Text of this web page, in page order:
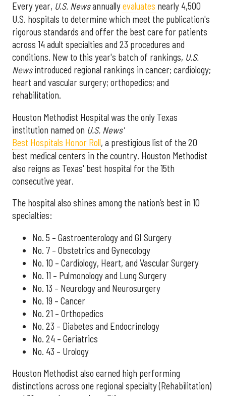
Every year, U.S. Newsannuallyevaluates nearly 4,500
U.S. hospitals to determine which meet the publication's
rigorous standards and offer the best care for patients
across 14 adult specialties and 23 procedures and
conditions. New to this year's batch of rankings, U.S.
Newsintroduced regional rankings in cancer; cardiology;
heart and vascular surgery; orthopedics; and
rehabilitation.
Houston Methodist Hospital was the only Texas
institution named on U.S. News'
Best Hospitals Honor Roll, a prestigious list of the 20
best medical centers in the country. Houston Methodist
also reigns as Texas' best hospital for the 15th
consecutive year.
The hospital also shines among the nation’s best in 10
specialties:
No. 5 – Gastroenterology and GI Surgery
No. 7 – Obstetrics and Gynecology
No. 10 – Cardiology, Heart, and Vascular Surgery
No. 11 – Pulmonology and Lung Surgery
No. 13 – Neurology and Neurosurgery
No. 19 – Cancer
No. 21 – Orthopedics
No. 23 – Diabetes and Endocrinology
No. 24 – Geriatrics
No. 43 – Urology
Houston Methodist also earned high performing
distinctions across one regional specialty (Rehabilitation)